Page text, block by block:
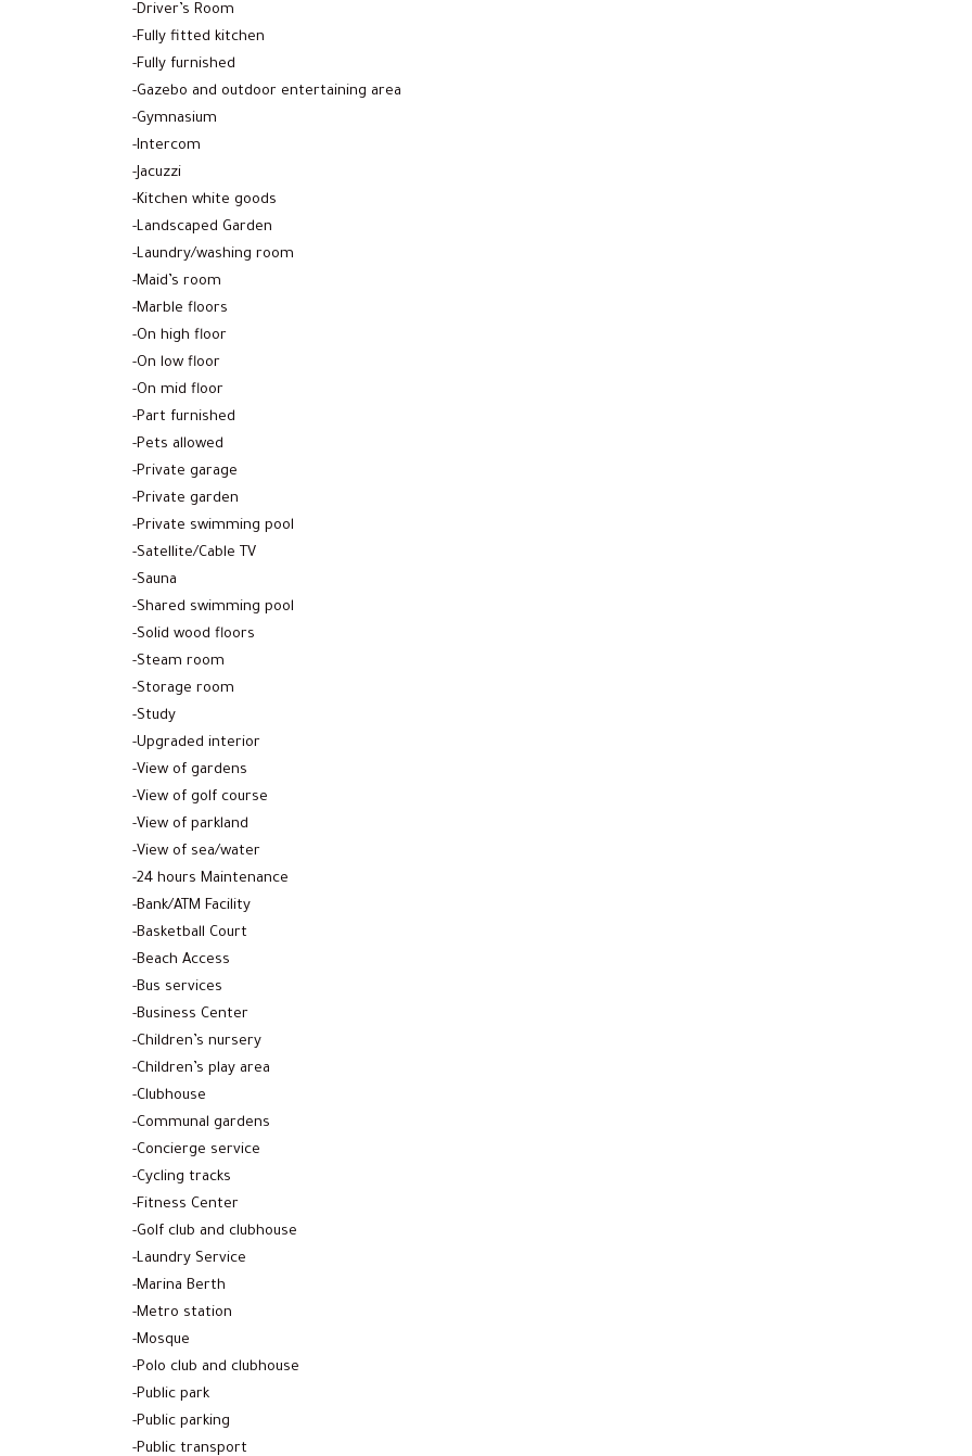
-Driver’s Room
-Fully fitted kitchen
-Fully furnished
-Gazebo and outdoor entertaining area
-Gymnasium
-Intercom
-Jacuzzi
-Kitchen white goods
-Landscaped Garden
-Laundry/washing room
-Maid’s room
-Marble floors
-On high floor
-On low floor
-On mid floor
-Part furnished
-Pets allowed
-Private garage
-Private garden
-Private swimming pool
-Satellite/Cable TV
-Sauna
-Shared swimming pool
-Solid wood floors
-Steam room
-Storage room
-Study
-Upgraded interior
-View of gardens
-View of golf course
-View of parkland
-View of sea/water
-24 hours Maintenance
-Bank/ATM Facility
-Basketball Court
-Beach Access
-Bus services
-Business Center
-Children’s nursery
-Children’s play area
-Clubhouse
-Communal gardens
-Concierge service
-Cycling tracks
-Fitness Center
-Golf club and clubhouse
-Laundry Service
-Marina Berth
-Metro station
-Mosque
-Polo club and clubhouse
-Public park
-Public parking
-Public transport